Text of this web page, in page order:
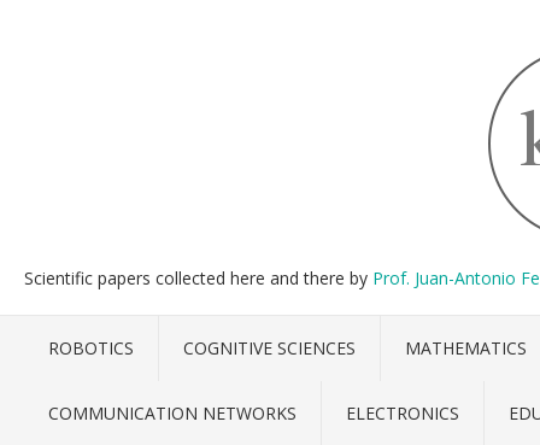
Scientific papers collected here and there by Prof. Juan-Antonio
ROBOTICS COGNITIVE SCIENCES MATHEMATICS
COMMUNICATION NETWORKS ELECTRONICS